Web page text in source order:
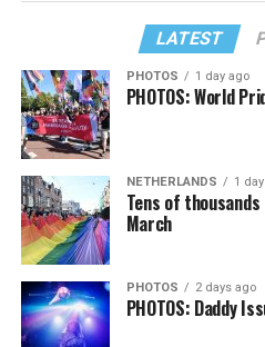
LATEST
PHOTOS 1 day ago
PHOTOS: World
NETHERLANDS 1
Tens of
March
PHOTOS 2 days ago
PHOTOS: Daddy